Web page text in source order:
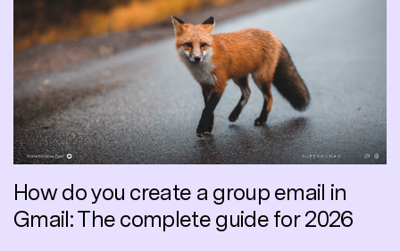
How do you create a group email in
Gmail: The complete guide for 2026